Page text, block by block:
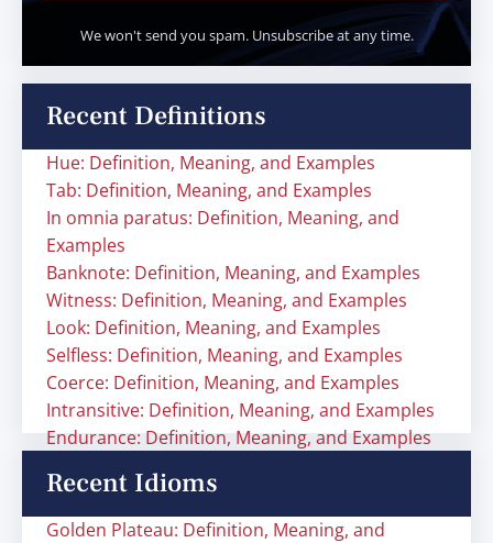
We won't send you spam. Unsubscribe at any time.
Recent Definitions
Hue: Definition, Meaning, and Examples
Tab: Definition, Meaning, and Examples
In omnia paratus: Definition, Meaning, and
Examples
Banknote: Definition, Meaning, and Examples
Witness: Definition, Meaning, and Examples
Look: Definition, Meaning, and Examples
Selfless: Definition, Meaning, and Examples
Coerce: Definition, Meaning, and Examples
Intransitive: Definition, Meaning, and Examples
Endurance: Definition, Meaning, and Examples
Recent Idioms
Golden Plateau: Definition, Meaning, and